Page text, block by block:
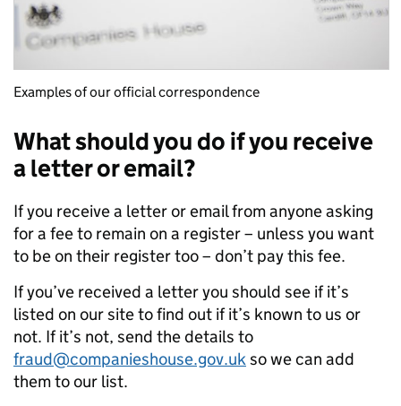
Examples of our official correspondence
What should you do if you receive
a letter or email?
If you receive a letter or email from anyone asking
for a fee to remain on a register – unless you want
to be on their register too – don’t pay this fee.
If you’ve received a letter you should see if it’s
listed on our site to find out if it’s known to us or
not. If it’s not, send the details to
fraud@companieshouse.gov.ukso we can add
them to our list.